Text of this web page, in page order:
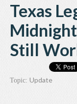
Texas
Still
Topic: Update